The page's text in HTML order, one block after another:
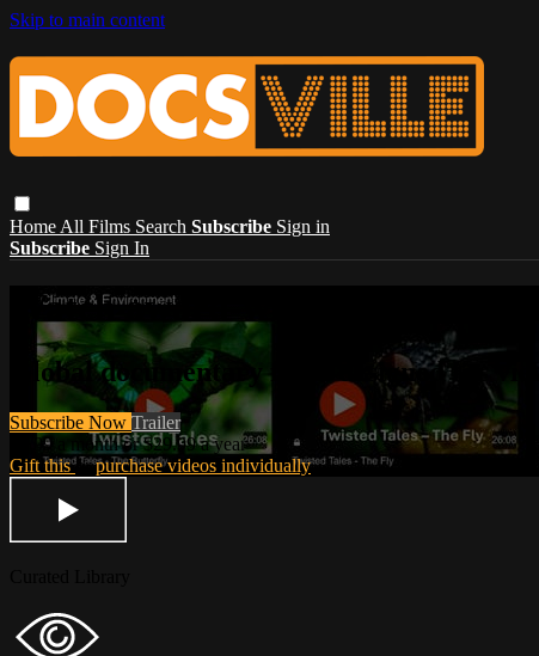
Skip to main content
Home All Films Search Subscribe Sign in
Subscribe Sign In
Watch award-winning
Global documentary films designed for
Subscribe Now Trailer
$3.99 a month or $29.99 a year
Gift thisorpurchase videos individually